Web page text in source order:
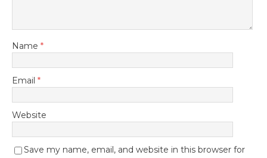
Name *
Email *
Website
Save my name, email, and website in this browser for